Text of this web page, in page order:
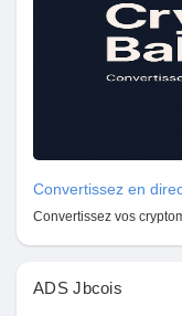
Collab
Procaly
Affiliation
Convertissez en
Convertissez vos
ADS Jbcois